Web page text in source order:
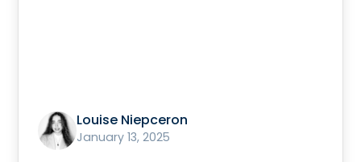
Louise Niepceron
January 13, 2025